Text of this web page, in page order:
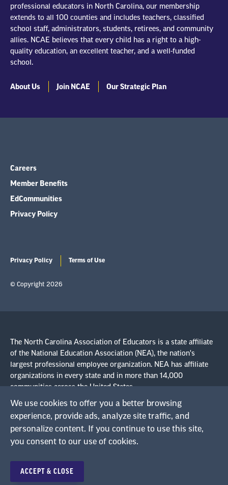
We use cookies to offer you a better browsing
experience, provide ads, analyze site traffic, and
personalize content. If you continue to use this site,
you consent to our use of cookies.
ACCEPT & CLOSE
professional educators in North Carolina, our membership
extends to all 100 counties and includes teachers, classified
school staff, administrators, students, retirees, and community
allies. NCAE believes that every child has a right to a high-
quality education, an excellent teacher, and a well-funded
school.
About Us Join NCAE Our Strategic Plan
Careers
Member Benefits
EdCommunities
Privacy Policy
Privacy Policy Terms of Use
© Copyright 2026
The North Carolina Association of Educators is a state affiliate
of the National Education Association (NEA), the nation's
largest professional employee organization. NEA has affiliate
organizations in every state and in more than 14,000
communities across the United States.
Learn more at NEA.org